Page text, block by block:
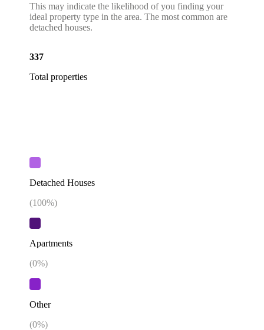
This may indicate the likelihood of you finding your
ideal property type in the area. The most common are
detached houses.
337
Total properties
Detached Houses
(100%)
Apartments
(0%)
Other
(0%)